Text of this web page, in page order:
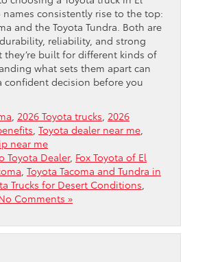
names consistently rise to the top:
and the Toyota Tundra. Both are
reliability, and strong
they’re built for different kinds of
what sets them apart can
confident decision before you
2026 Toyota trucks 2026
Toyota dealer near me
near me
Toyota Dealer, Fox Toyota of El
Toyota Tacoma and Tundra in
Trucks for Desert Conditions
Comments »